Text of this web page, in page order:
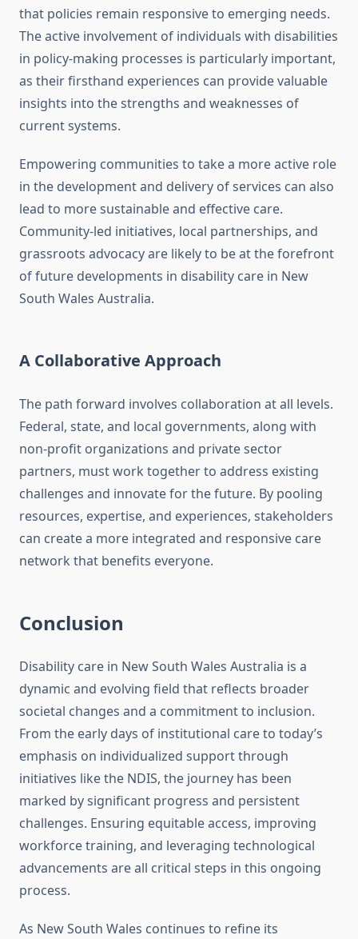
that policies remain responsive to emerging needs.
The active involvement of individuals with disabilities
in policy-making processes is particularly important,
as their firsthand experiences can provide valuable
insights into the strengths and weaknesses of
current systems.
Empowering communities to take a more active role
in the development and delivery of services can also
lead to more sustainable and effective care.
Community-led initiatives, local partnerships, and
grassroots advocacy are likely to be at the forefront
of future developments in disability care in New
South Wales Australia.
A Collaborative Approach
The path forward involves collaboration at all levels.
Federal, state, and local governments, along with
non-profit organizations and private sector
partners, must work together to address existing
challenges and innovate for the future. By pooling
resources, expertise, and experiences, stakeholders
can create a more integrated and responsive care
network that benefits everyone.
Conclusion
Disability care in New South Wales Australia is a
dynamic and evolving field that reflects broader
societal changes and a commitment to inclusion.
From the early days of institutional care to today’s
emphasis on individualized support through
initiatives like the NDIS, the journey has been
marked by significant progress and persistent
challenges. Ensuring equitable access, improving
workforce training, and leveraging technological
advancements are all critical steps in this ongoing
process.
As New South Wales continues to refine its